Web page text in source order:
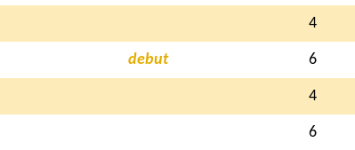
4
debut 6
4
6